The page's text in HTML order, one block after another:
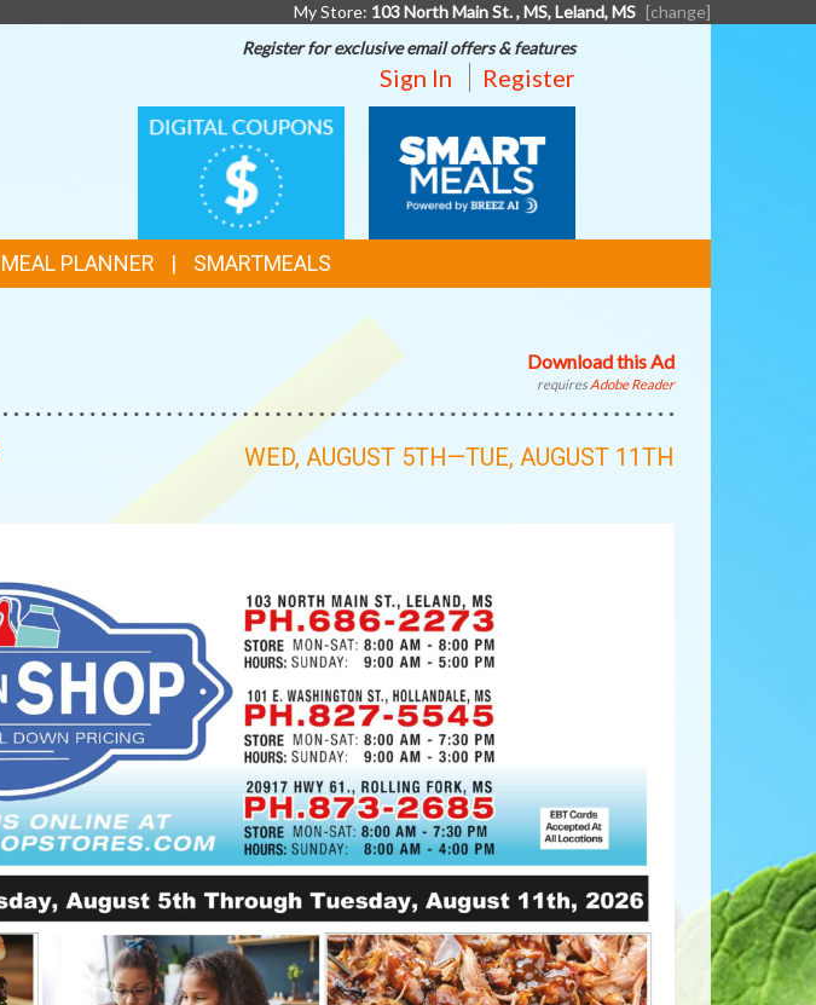
My Store: 103 North Main St. , MS, Leland, MS [change]
Register for exclusive email offers & features
Sign In Register
DIGITAL
COUPONS
MEALS
MEAL PLANNER SMARTMEALS
Download this Ad
requires Adobe Reader
WED, AUGUST 5TH—TUE, AUGUST 11TH